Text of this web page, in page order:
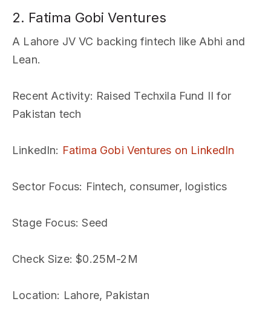
2. Fatima Gobi Ventures
A Lahore JV VC backing fintech like Abhi and
Lean.
Recent Activity: Raised Techxila Fund II for
Pakistan tech
LinkedIn: Fatima Gobi Ventures on LinkedIn
Sector Focus: Fintech, consumer, logistics
Stage Focus: Seed
Check Size: $0.25M-2M
Location: Lahore, Pakistan